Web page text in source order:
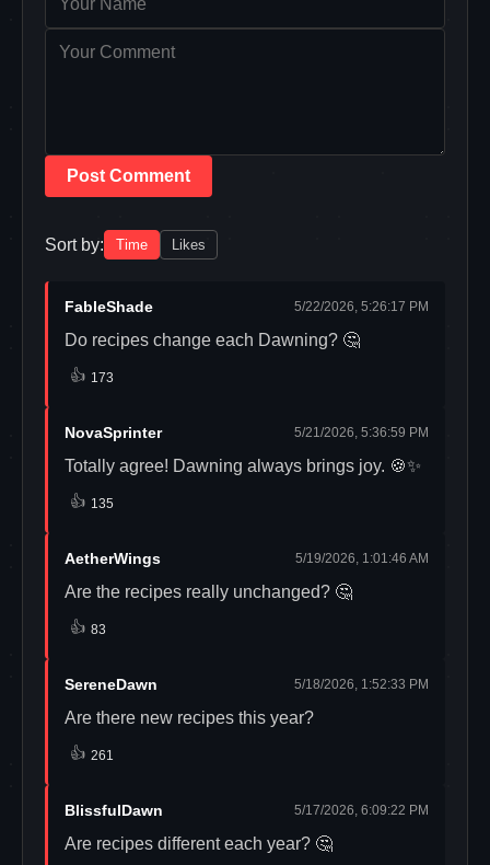
Post Comment
Sort by: Time Likes
FableShade 5/22/2026, 5:26:17 PM
Do recipes change each Dawning? 🤔
👍 173
NovaSprinter 5/21/2026, 5:36:59 PM
Totally agree! Dawning always brings joy. 🍪✨
👍 135
AetherWings 5/19/2026, 1:01:46 AM
Are the recipes really unchanged? 🤔
👍 83
SereneDawn 5/18/2026, 1:52:33 PM
Are there new recipes this year?
👍 261
BlissfulDawn 5/17/2026, 6:09:22 PM
Are recipes different each year? 🤔